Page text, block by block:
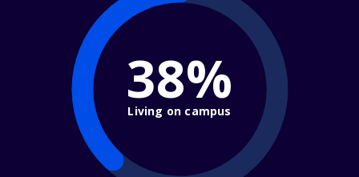
38%
Living on campus